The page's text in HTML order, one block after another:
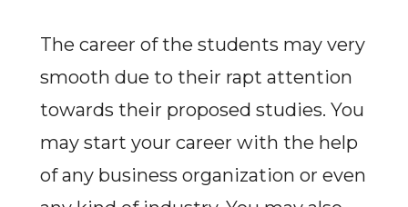
The career of the students may very
smooth due to their rapt attention
towards their proposed studies. You
may start your career with the help
of any business organization or even